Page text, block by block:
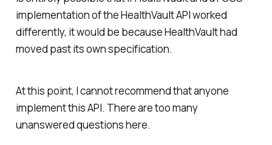
implementation of the HealthVault API worked
differently, it would be because HealthVault had
moved past its own specification.
At this point, I cannot recommend that anyone
implement this API. There are too many
unanswered questions here.